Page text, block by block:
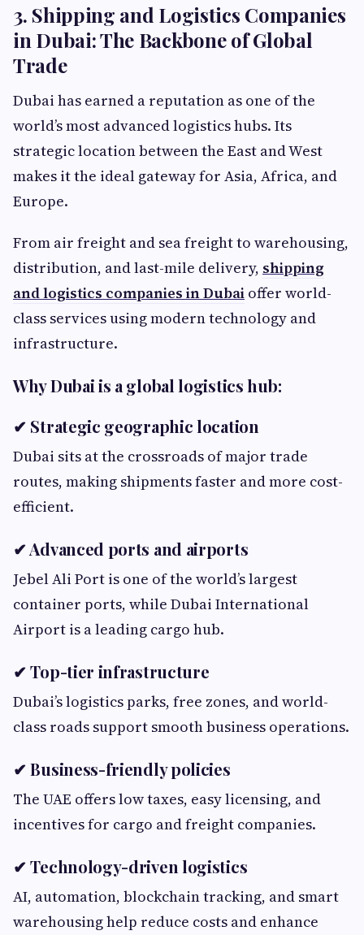
3. Shipping and Logistics Companies
in Dubai: The Backbone of Global
Trade
Dubai has earned a reputation as one of the
world’s most advanced logistics hubs. Its
strategic location between the East and West
makes it the ideal gateway for Asia, Africa, and
Europe.
From air freight and sea freight to warehousing,
distribution, and last-mile delivery, shipping
and logistics companies in Dubai offer world-
class services using modern technology and
infrastructure.
Why Dubai is a global logistics hub:
✔ Strategic geographic location
Dubai sits at the crossroads of major trade
routes, making shipments faster and more cost-
efficient.
✔ Advanced ports and airports
Jebel Ali Port is one of the world’s largest
container ports, while Dubai International
Airport is a leading cargo hub.
✔ Top-tier infrastructure
Dubai’s logistics parks, free zones, and world-
class roads support smooth business operations.
✔ Business-friendly policies
The UAE offers low taxes, easy licensing, and
incentives for cargo and freight companies.
✔ Technology-driven logistics
AI, automation, blockchain tracking, and smart
warehousing help reduce costs and enhance